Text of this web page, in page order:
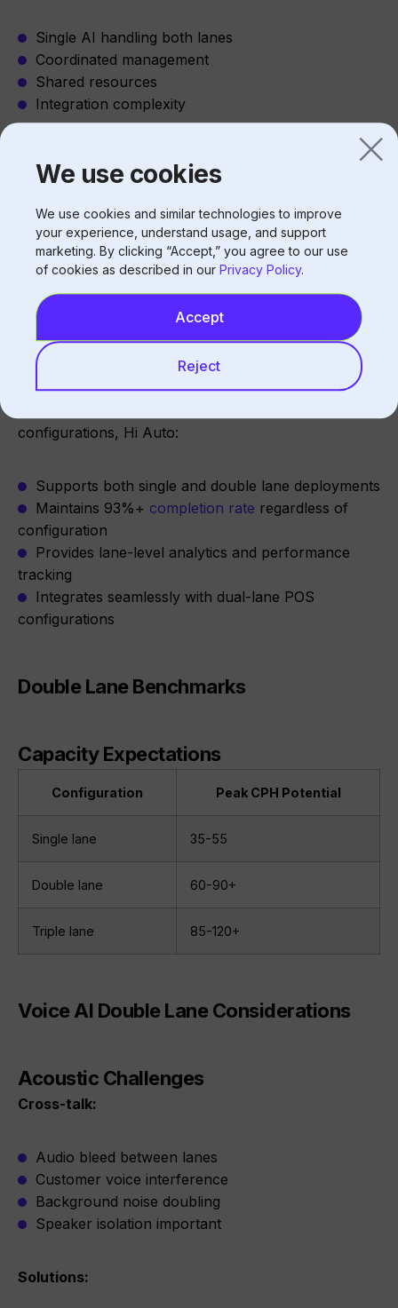
We use cookies
We use cookies and similar technologies to improve
your experience, understand usage, and support
marketing. By clicking “Accept,” you agree to our use
of cookies as described in our Privacy Policy.
Accept
Reject
Single AI handling both lanes
Coordinated management
Shared resources
Integration complexity
Benefits of Voice AI for Double Lanes
Both lanes always staffed (virtually)
No staff splitting attention
Equal service quality
No lane preference issues
Hi Auto’s Approach
configurations, Hi Auto:
Supports both single and double lane deployments
Maintains 93%+ completion rate regardless of
configuration
Provides lane-level analytics and performance
tracking
Integrates seamlessly with dual-lane POS
configurations
Double Lane Benchmarks
Capacity Expectations
Configuration Peak CPH Potential
Single lane 35-55
Double lane 60-90+
Triple lane 85-120+
Voice AI Double Lane Considerations
Acoustic Challenges
Cross-talk:
Audio bleed between lanes
Customer voice interference
Background noise doubling
Speaker isolation important
Solutions: